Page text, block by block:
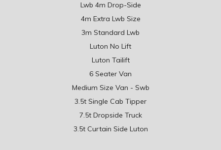
Lwb 4m Drop-Side
4m Extra Lwb Size
3m Standard Lwb
Luton No Lift
Luton Tailift
6 Seater Van
Medium Size Van - Swb
3.5t Single Cab Tipper
7.5t Dropside Truck
3.5t Curtain Side Luton